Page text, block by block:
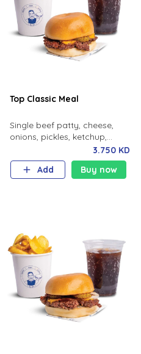
Top Classic Meal
Single beef patty, cheese,
onions, pickles, ketchup,
mustard, milk bun. Your
choice of fries and soft drink.
3.750 KD
Add
Buy now